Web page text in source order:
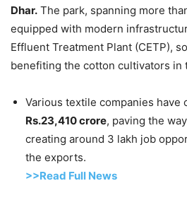
Dhar. The park, spanning more
equipped with modern
Effluent Treatment Plant (CETP),
benefiting the cotton cultivators in
Various textile companies have
Rs.23,410 crore, paving the
creating around 3 lakh job
the exports.
>>Read Full News